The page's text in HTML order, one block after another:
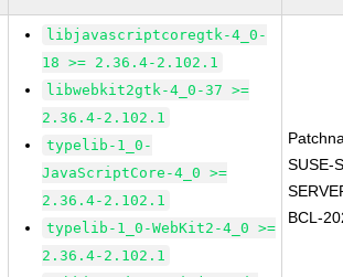
libjavascriptcoregtk-4_0-
18 >= 2.36.4-2.102.1
libwebkit2gtk-4_0-37 >=
2.36.4-2.102.1
typelib-1_0-
JavaScriptCore-4_0 >=
2.36.4-2.102.1
typelib-1_0-WebKit2-4_0 >=
2.36.4-2.102.1
SUSE-
BCL-